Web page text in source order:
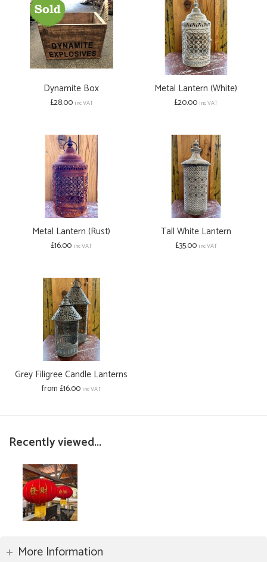
Dynamite Box
£28.00 inc VAT
Metal Lantern (White)
£20.00inc VAT
Metal Lantern (Rust)
£16.00inc VAT
Tall White Lantern
£35.00 inc VAT
Grey Filigree Candle Lanterns
from £16.00inc VAT
Recently viewed...
More Information